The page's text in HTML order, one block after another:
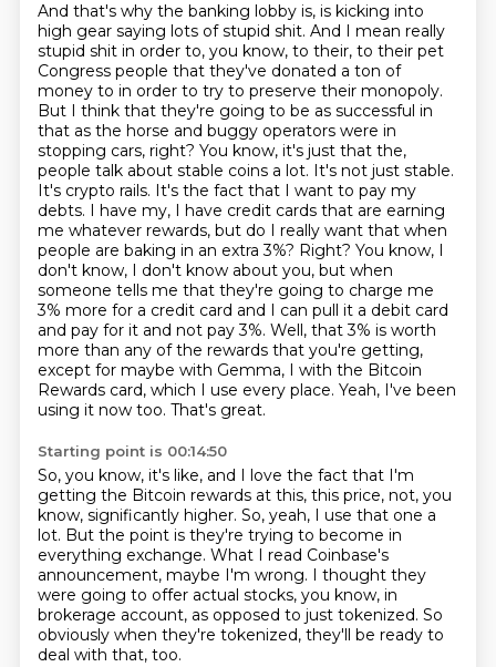
And that's why the banking lobby is, is kicking into
high gear saying lots of stupid shit. And I mean really
stupid shit in order to, you know, to their, to their pet
Congress people that they've donated a ton of
money to in order to try to preserve their monopoly.
But I think that they're going to be as successful in
that as the horse and buggy operators were in
stopping cars, right? You know, it's just that the,
people talk about stable coins a lot. It's not just stable.
It's crypto rails. It's the fact that I want to pay my
debts. I have my, I have credit cards that are earning
me whatever rewards, but do I really want that when
people are baking in an extra 3%? Right? You know, I
don't know, I don't know about you, but when
someone tells me that they're going to charge me
3% more for a credit card and I can pull it a debit card
and pay for it and not pay 3%. Well, that 3% is worth
more than any of the rewards that you're getting,
except for maybe with Gemma, I with the Bitcoin
Rewards card, which I use every place. Yeah, I've been
using it now too. That's great.
Starting point is 00:14:50
So, you know, it's like, and I love the fact that I'm
getting the Bitcoin rewards at this, this price, not, you
know, significantly higher. So, yeah, I use that one a
lot. But the point is they're trying to become in
everything exchange. What I read Coinbase's
announcement, maybe I'm wrong. I thought they
were going to offer actual stocks, you know, in
brokerage account, as opposed to just tokenized. So
obviously when they're tokenized, they'll be ready to
deal with that, too.